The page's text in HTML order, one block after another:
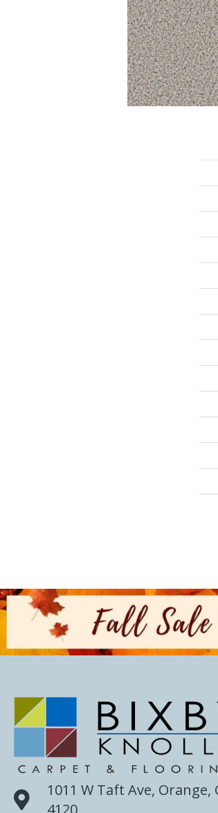
1011 W Taft Ave, Orange,